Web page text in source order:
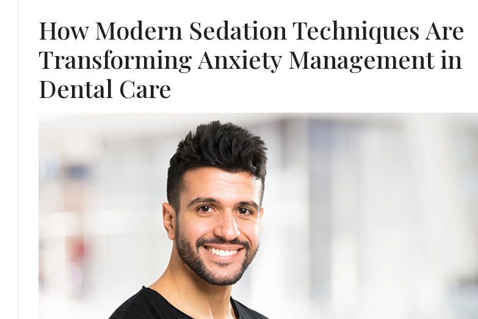
How Modern Sedation Techniques Are
Transforming Anxiety Management in
Dental Care